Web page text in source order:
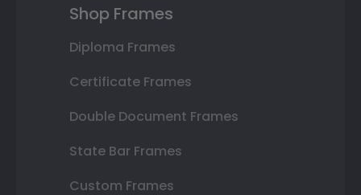
Shop Frames
Diploma Frames
Certificate Frames
Double Document Frames
State Bar Frames
Custom Frames